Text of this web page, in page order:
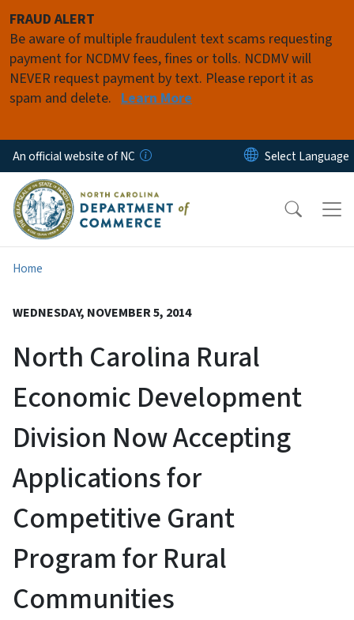
FRAUD ALERT
Be aware of multiple fraudulent text scams requesting
payment for NCDMV fees, fines or tolls. NCDMV will
NEVER request payment by text. Please report it as
spam and delete. Learn More
An official website of NC
Home
WEDNESDAY, NOVEMBER 5, 2014
North Carolina Rural
Economic Development
Division Now Accepting
Applications for
Competitive Grant
Program for Rural
Communities